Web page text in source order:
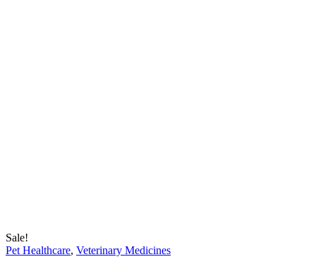
Sale!
Pet Healthcare, Veterinary Medicines